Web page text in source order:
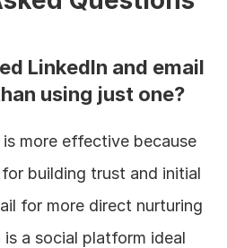
LinkedIn and email
using just one?
more effective because
building trust and initial
for more direct nurturing
a social platform ideal